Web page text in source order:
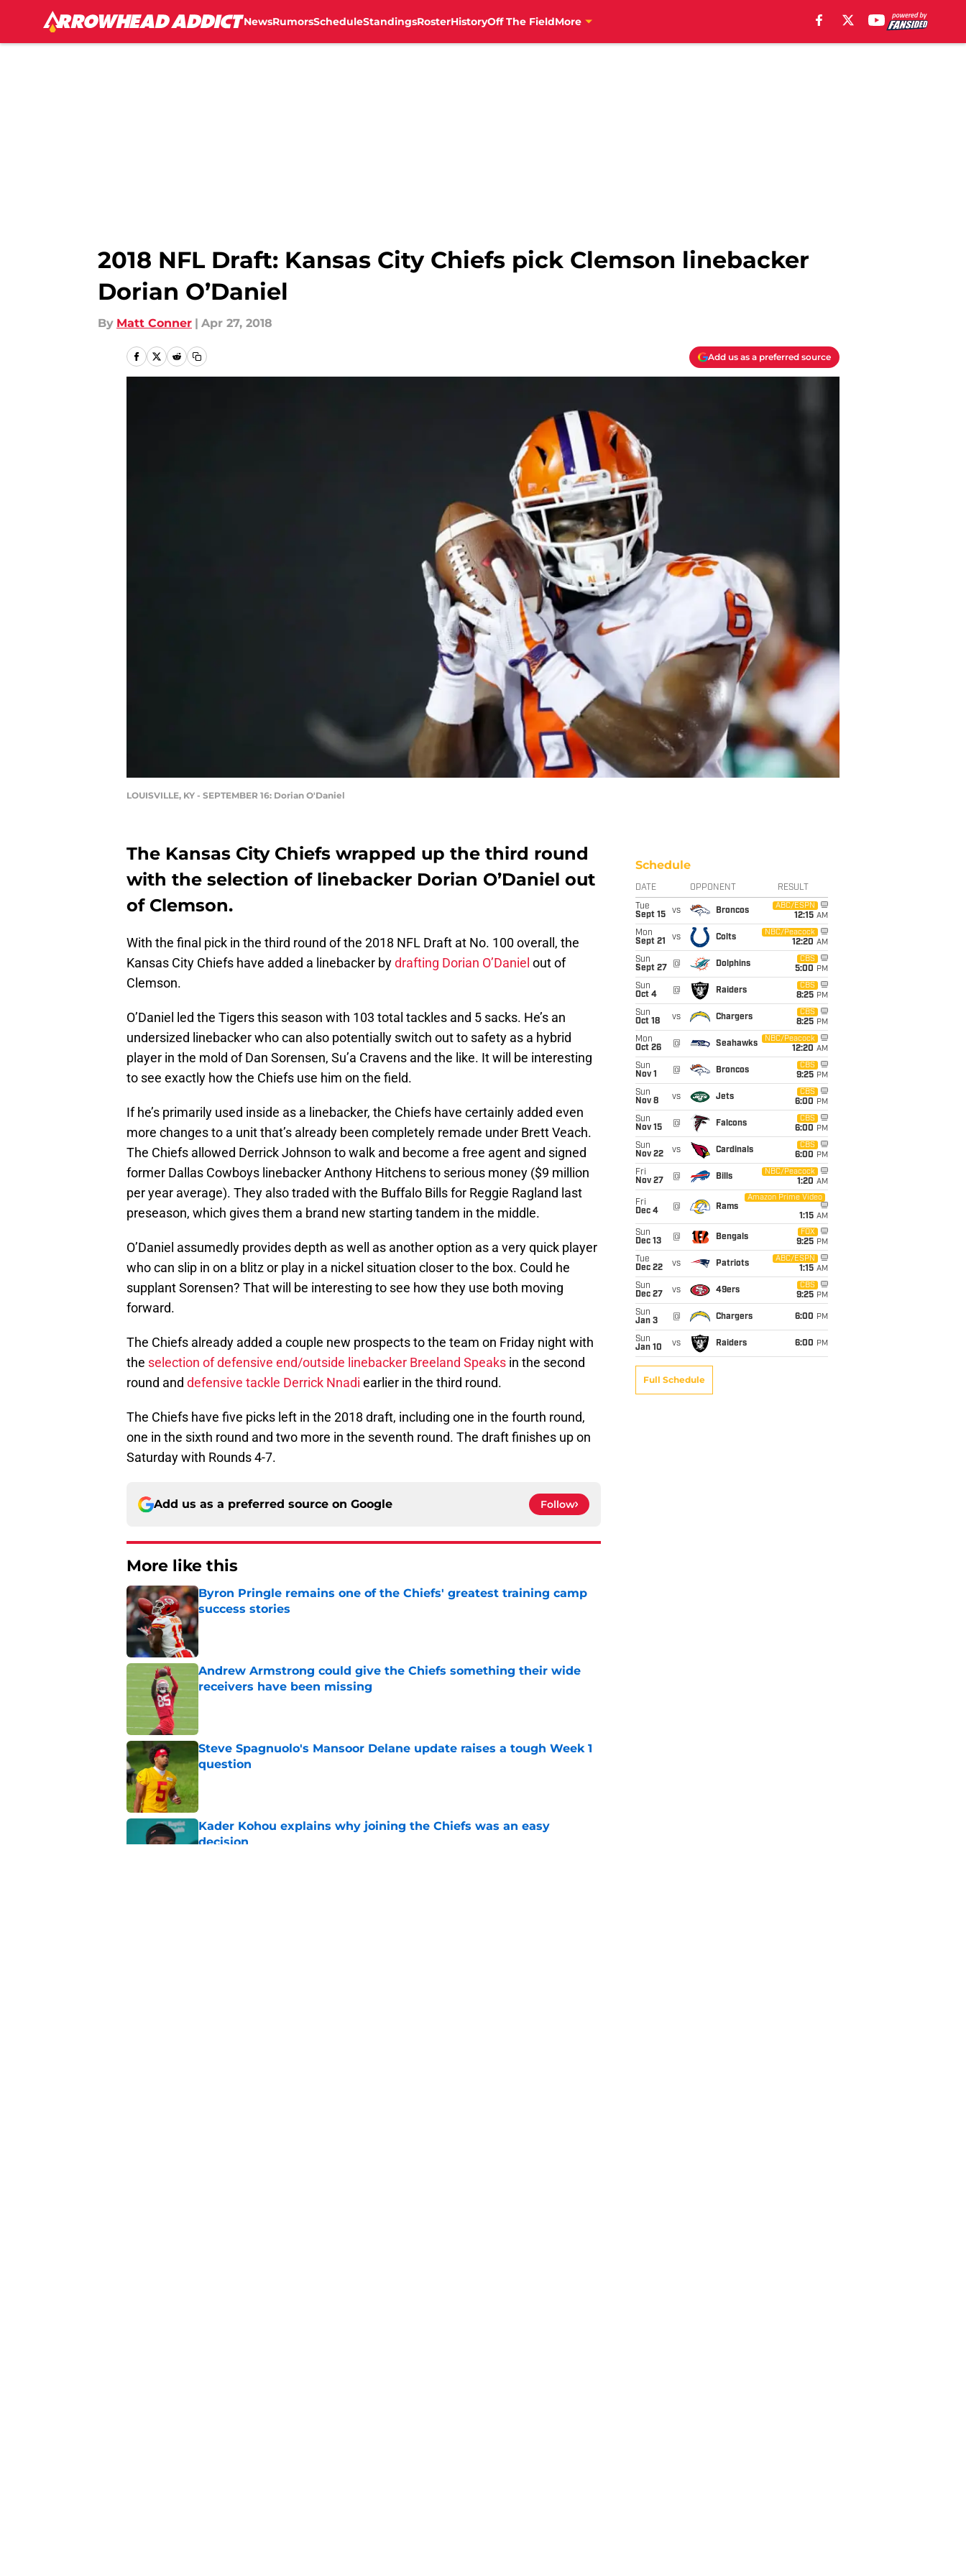
NewsRumorsScheduleStandingsRosterHistoryOff The FieldMore
2018 NFL Draft: Kansas City Chiefs pick Clemson linebacker
Dorian O’Daniel
By Matt Conner | Apr 27, 2018
Add us as a preferred source
LOUISVILLE, KY - SEPTEMBER 16: Dorian O'Daniel
The Kansas City Chiefs wrapped up the third round
with the selection of linebacker Dorian O’Daniel out
of Clemson.
With the final pick in the third round of the 2018 NFL Draft at No. 100 overall, the
Kansas City Chiefs have added a linebacker bydrafting Dorian O’Daniel out of
Clemson.
O’Daniel led the Tigers this season with 103 total tackles and 5 sacks. He’s an
undersized linebacker who can also potentially switch out to safety as a hybrid
player in the mold of Dan Sorensen, Su’a Cravens and the like. It will be interesting
to see exactly how the Chiefs use him on the field.
If he’s primarily used inside as a linebacker, the Chiefs have certainly added even
more changes to a unit that’s already been completely remade under Brett Veach.
The Chiefs allowed Derrick Johnson to walk and become a free agent and signed
former Dallas Cowboys linebacker Anthony Hitchens to serious money ($9 million
per year average). They also traded with the Buffalo Bills for Reggie Ragland last
preseason, which gives them a brand new starting tandem in the middle.
O’Daniel assumedly provides depth as well as another option as a very quick player
who can slip in on a blitz or play in a nickel situation closer to the box. Could he
supplant Sorensen? That will be interesting to see how they use both moving
forward.
The Chiefs already added a couple new prospects to the team on Friday night with
the selection of defensive end/outside linebacker Breeland Speaks in the second
round and defensive tackle Derrick Nnadi earlier in the third round.
The Chiefs have five picks left in the 2018 draft, including one in the fourth round,
one in the sixth round and two more in the seventh round. The draft finishes up on
Saturday with Rounds 4-7.
Add us as a preferred source on Google Follow
More like this
Byron Pringle remains one of the Chiefs' greatest training camp
success stories
Published by on Invalid Date
Andrew Armstrong could give the Chiefs something their wide
receivers have been missing
Steve Spagnuolo's Mansoor Delane update raises a tough Week 1
question
Published by on Invalid Date
Kader Kohou explains why joining the Chiefs was an easy
decision
Schedule
DATE OPPONENT RESULT
Tue
Sept 15
vs Broncos
ABC/ESPN
12:15 AM
Mon
Sept 21
vs Colts
NBC/Peacock
12:20 AM
Sun
Sept 27
@ Dolphins
CBS
5:00 PM
Sun
Oct 4
@ Raiders
CBS
8:25 PM
Sun
Oct 18
vs Chargers
CBS
8:25 PM
Mon
Oct 26
@ Seahawks
NBC/Peacock
12:20 AM
Sun
Nov 1
@ Broncos
CBS
9:25 PM
Sun
Nov 8
vs Jets
CBS
6:00 PM
Sun
Nov 15
@ Falcons
CBS
6:00 PM
Sun
Nov 22
vs Cardinals
CBS
6:00 PM
Fri
Nov 27
@ Bills
NBC/Peacock
1:20 AM
Fri
Dec 4
@ Rams
Amazon Prime Video
1:15 AM
Sun
Dec 13
@ Bengals
FOX
9:25 PM
Tue
Dec 22
vs Patriots
ABC/ESPN
1:15 AM
Sun
Dec 27
vs 49ers
CBS
9:25 PM
Sun
Jan 3
@ Chargers 6:00 PM
Sun
Jan 10
vs Raiders 6:00 PM
Full Schedule